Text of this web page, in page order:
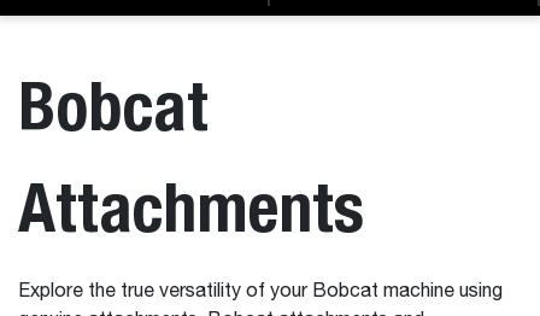
Bobcat
Attachments
Explore the true versatility of your Bobcat machine using